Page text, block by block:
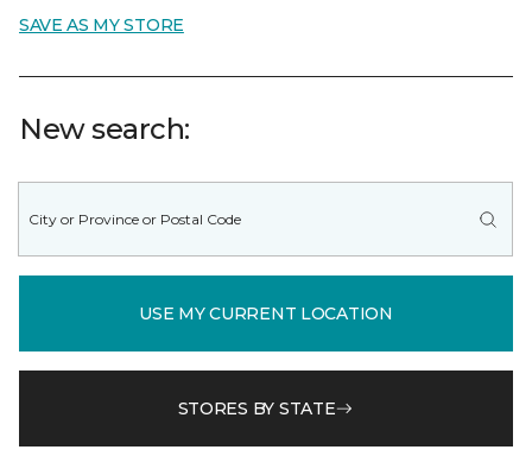
SAVE AS MY STORE
New search:
USE MY CURRENT LOCATION
STORES BY STATE